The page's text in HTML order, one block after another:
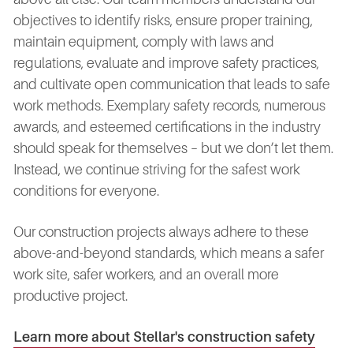
objectives to identify risks, ensure proper training,
maintain equipment, comply with laws and
regulations, evaluate and improve safety practices,
and cultivate open communication that leads to safe
work methods. Exemplary safety records, numerous
awards, and esteemed certifications in the industry
should speak for themselves – but we don’t let them.
Instead, we continue striving for the safest work
conditions for everyone.
Our construction projects always adhere to these
above-and-beyond standards, which means a safer
work site, safer workers, and an overall more
productive project.
Learn more about Stellar's construction safety